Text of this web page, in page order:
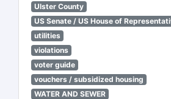
Ulster County
US Senate / US House of
utilities
violations
voter guide
vouchers / subsidized housing
WATER AND SEWER